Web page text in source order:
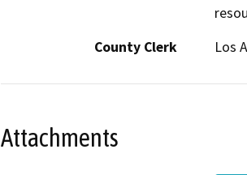
County Clerk
Los
Attachments